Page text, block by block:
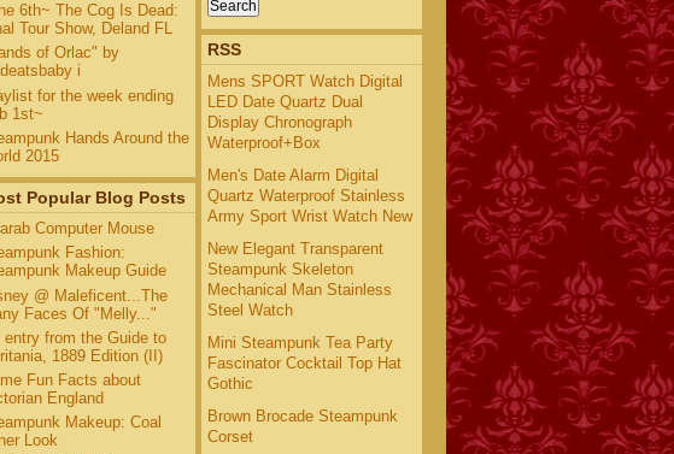
6th~ The Cog Is Dead:
Tour Show, Deland FL
of Orlac" by
i
for the week ending
1st~
Hands Around the
2015
Popular Blog Posts
Computer Mouse
Fashion:
Makeup Guide
@ Maleficent...The
Faces Of "Melly..."
entry from the Guide to
1889 Edition (II)
Fun Facts about
England
Makeup: Coal
Look
RSS
Mens SPORT Watch Digital
LED Date Quartz Dual
Display Chronograph
Waterproof+Box
Men's Date Alarm Digital
Quartz Waterproof Stainless
Army Sport Wrist Watch New
New Elegant Transparent
Steampunk Skeleton
Mechanical Man Stainless
Steel Watch
Mini Steampunk Tea Party
Fascinator Cocktail Top Hat
Gothic
Brown Brocade Steampunk
Corset